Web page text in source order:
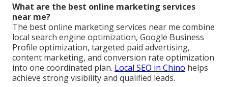
What are the best online marketing services
near me?
The best online marketing services near me combine
local search engine optimization, Google Business
Profile optimization, targeted paid advertising,
content marketing, and conversion rate optimization
into one coordinated plan. Local SEO in Chino helps
achieve strong visibility and qualified leads.